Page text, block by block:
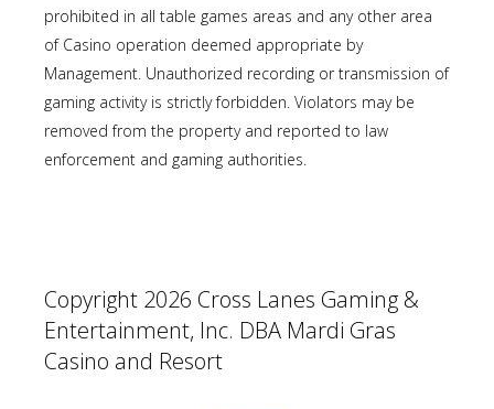
prohibited in all table games areas and any other area
of Casino operation deemed appropriate by
Management. Unauthorized recording or transmission of
gaming activity is strictly forbidden. Violators may be
removed from the property and reported to law
enforcement and gaming authorities.
Copyright 2026 Cross Lanes Gaming &
Entertainment, Inc. DBA Mardi Gras
Casino and Resort